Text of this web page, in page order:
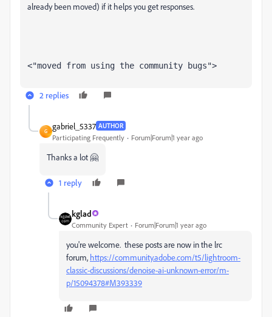
already been moved) if it helps you get responses.
<"moved from using the community bugs">
2 replies
G
gabriel_5337 AUTHOR
Participating Frequently Forum|Forum|1 year ago
Thanks a lot 🤗
1 reply
kglad
Community Expert Forum|Forum|1 year ago
you're welcome. these posts are now in the lrc
forum, https://community.adobe.com/t5/lightroom-
classic-discussions/denoise-ai-unknown-error/m-
p/15094378#M393339